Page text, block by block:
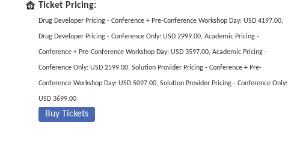
Ticket Pricing:
Drug Developer Pricing - Conference + Pre-Conference Workshop Day: USD 4197.00,
Drug Developer Pricing - Conference Only: USD 2999.00, Academic Pricing -
Conference + Pre-Conference Workshop Day: USD 3597.00, Academic Pricing -
Conference Only: USD 2599.00, Solution Provider Pricing - Conference + Pre-
Conference Workshop Day: USD 5097.00, Solution Provider Pricing - Conference Only:
USD 3699.00
Buy Tickets